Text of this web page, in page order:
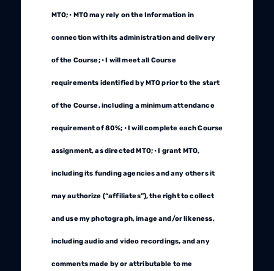
MTO; • MTO may rely on the Information in
connection with its administration and delivery
of the Course; • I will meet all Course
requirements identified by MTO prior to the start
of the Course, including a minimum attendance
requirement of 80%; • I will complete each Course
assignment, as directed MTO; • I grant MTO,
including its funding agencies and any others it
may authorize (“affiliates”), the right to collect
and use my photograph, image and/or likeness,
including audio and video recordings, and any
comments made by or attributable to me